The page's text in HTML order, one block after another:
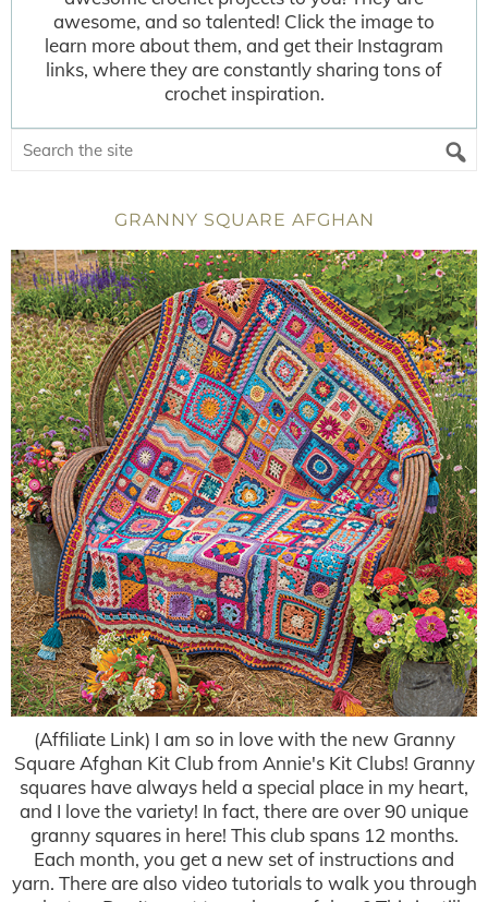
awesome, and so talented! Click the image to
learn more about them, and get their Instagram
links, where they are constantly sharing tons of
crochet inspiration.
GRANNY SQUARE AFGHAN
(Affiliate Link) I am so in love with the new Granny
Square Afghan Kit Club from Annie's Kit Clubs! Granny
squares have always held a special place in my heart,
and I love the variety! In fact, there are over 90 unique
granny squares in here! This club spans 12 months.
Each month, you get a new set of instructions and
yarn. There are also video tutorials to walk you through